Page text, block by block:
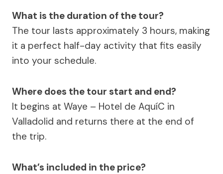
What is the duration of the tour?
The tour lasts approximately 3 hours, making
it a perfect half-day activity that fits easily
into your schedule.
Where does the tour start and end?
It begins at Waye – Hotel de AquíC in
Valladolid and returns there at the end of
the trip.
What’s included in the price?